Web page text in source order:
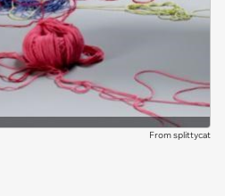
From splittycat